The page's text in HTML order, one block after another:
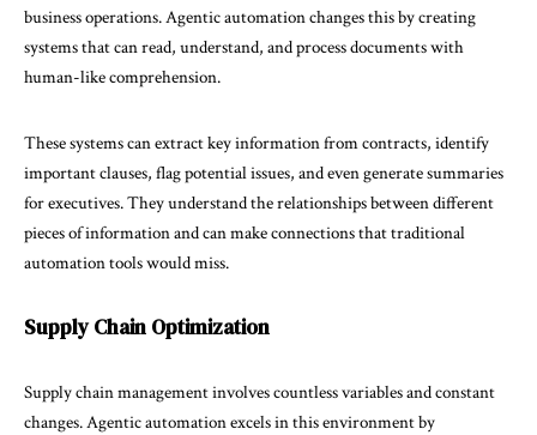
business operations. Agentic automation changes this by creating
systems that can read, understand, and process documents with
human-like comprehension.
These systems can extract key information from contracts, identify
important clauses, flag potential issues, and even generate summaries
for executives. They understand the relationships between different
pieces of information and can make connections that traditional
automation tools would miss.
Supply Chain Optimization
Supply chain management involves countless variables and constant
changes. Agentic automation excels in this environment by